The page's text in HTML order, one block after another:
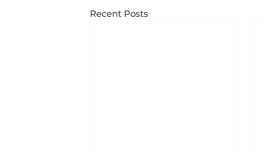
Recent Posts